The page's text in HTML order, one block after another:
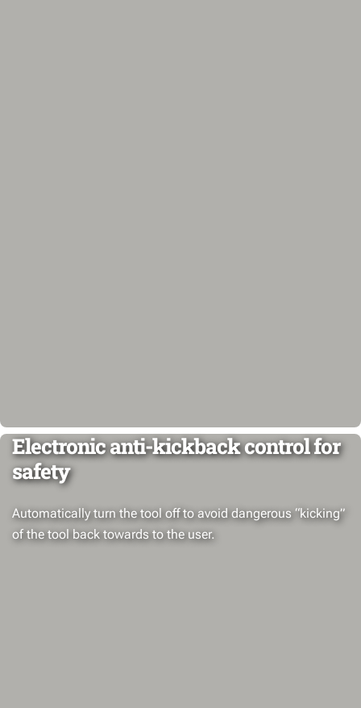
Electronic anti-kickback control for
safety
Automatically turn the tool off to avoid dangerous “kicking”
of the tool back towards to the user.